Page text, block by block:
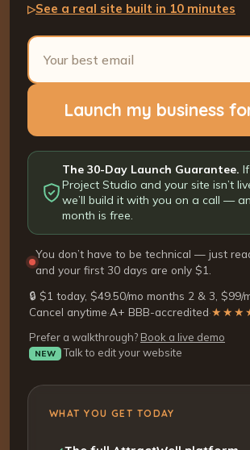
▷See a real site built in 10 minutes
Launch my business
The 30-Day Launch Guarantee.
Project Studio and your site isn’t
we’ll build it with you on a call —
month is free.
You don’t have to be technical — just
and your first 30 days are only $1.
🔒 $1 today, $49.50/mo months 2 & 3,
Cancel anytime·A+ BBB-accredited·
Prefer a walkthrough? Book a live demo
NEW Talk to edit your website
WHAT YOU GET TODAY